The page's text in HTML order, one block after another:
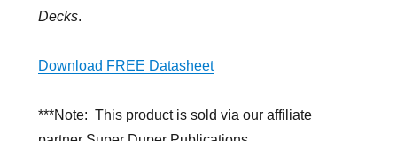
Decks.
Download FREE Datasheet
***Note: This product is sold via our affiliate